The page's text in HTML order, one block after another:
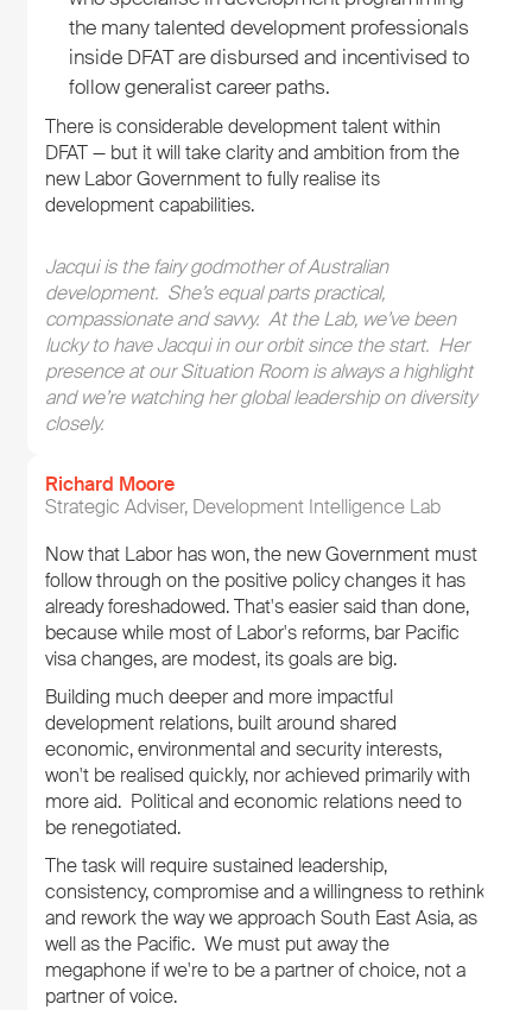
the many talented development professionals
inside DFAT are disbursed and incentivised to
follow generalist career paths.
There is considerable development talent within
DFAT — but it will take clarity and ambition from the
new Labor Government to fully realise its
development capabilities.
Jacqui is the fairy godmother of Australian
development. She’s equal parts practical,
compassionate and savvy. At the Lab, we’ve been
lucky to have Jacqui in our orbit since the start. Her
presence at our Situation Room is always a highlight
and we’re watching her global leadership on diversity
closely.
Richard Moore
Strategic Adviser, Development Intelligence Lab
Now that Labor has won, the new Government must
follow through on the positive policy changes it has
already foreshadowed. That's easier said than done,
because while most of Labor's reforms, bar Pacific
visa changes, are modest, its goals are big.
Building much deeper and more impactful
development relations, built around shared
economic, environmental and security interests,
won't be realised quickly, nor achieved primarily with
more aid. Political and economic relations need to
be renegotiated.
The task will require sustained leadership,
consistency, compromise and a willingness to rethink
and rework the way we approach South East Asia, as
well as the Pacific. We must put away the
megaphone if we're to be a partner of choice, not a
partner of voice.